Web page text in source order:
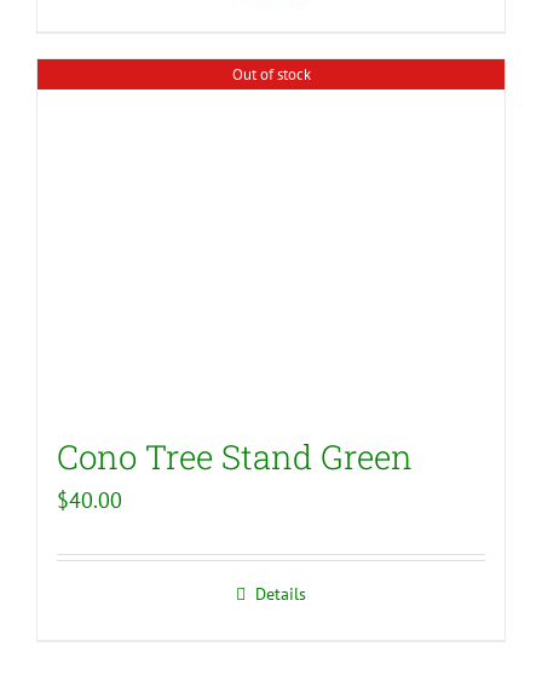
Out of stock
Cono Tree Stand Green
$40.00
Details